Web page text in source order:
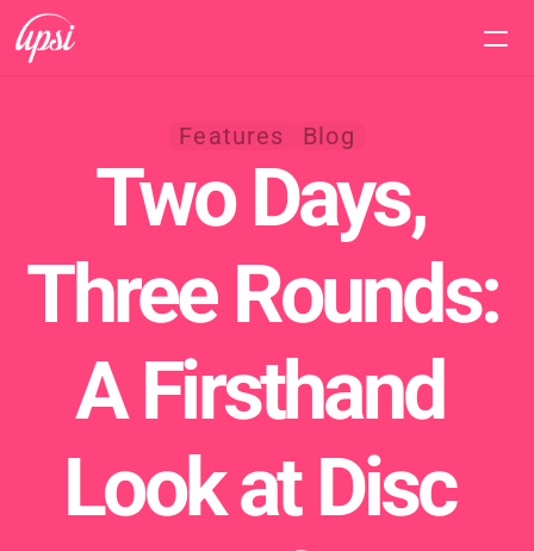
Features
Support
Features Blog
Two Days,
Three Rounds:
A Firsthand
Look at Disc